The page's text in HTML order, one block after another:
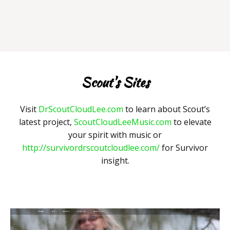
Scout's Sites
Visit DrScoutCloudLee.com to learn about Scout’s
latest project, ScoutCloudLeeMusic.com to elevate
your spirit with music or
http://survivordrscoutcloudlee.com/for Survivor
insight.